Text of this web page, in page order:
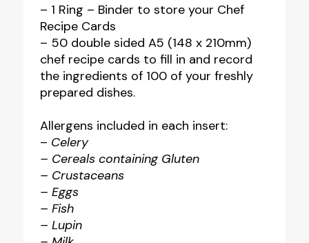
– 1 Ring – Binder to store your Chef
Recipe Cards
– 50 double sided A5 (148 x 210mm)
chef recipe cards to fill in and record
the ingredients of 100 of your freshly
prepared dishes.
Allergens included in each insert:
– Celery
– Cereals containing Gluten
– Crustaceans
– Eggs
– Fish
– Lupin